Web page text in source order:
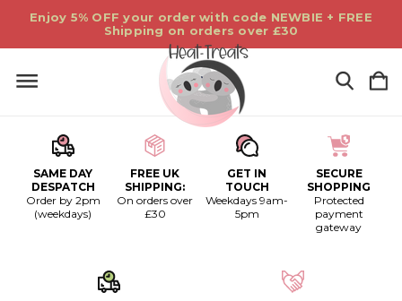
Enjoy 5% OFF your order with code NEWBIE + FREE
Shipping on orders over £30
SAME DAY
DESPATCH
Order by 2pm
(weekdays)
FREE UK
SHIPPING:
On orders over
£30
GET IN
TOUCH
Weekdays 9am-
5pm
SECURE
SHOPPING
Protected
payment
gateway